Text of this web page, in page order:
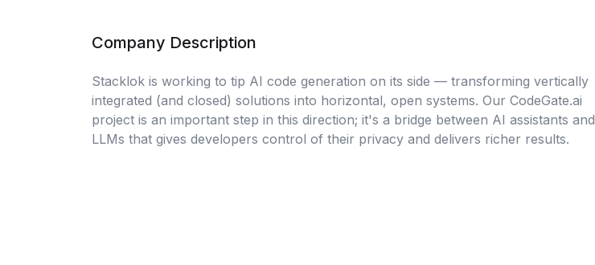
Company Description
Stacklok is working to tip AI code generation on its side — transforming vertically
integrated (and closed) solutions into horizontal, open systems. Our CodeGate.ai
project is an important step in this direction; it's a bridge between AI assistants and
LLMs that gives developers control of their privacy and delivers richer results.